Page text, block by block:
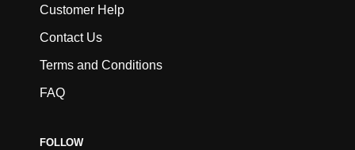
Customer Help
Contact Us
Terms and Conditions
FAQ
FOLLOW